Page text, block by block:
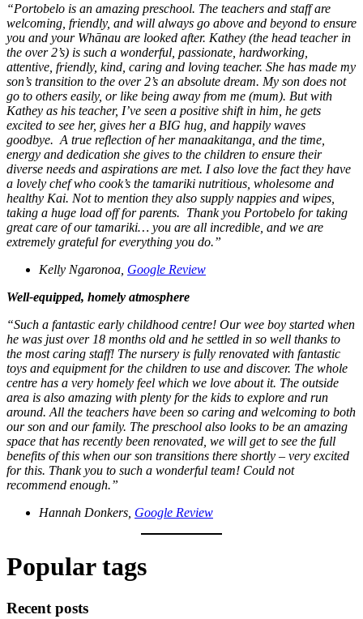
“Portobelo is an amazing preschool. The teachers and staff are
welcoming, friendly, and will always go above and beyond to ensure
you and your Whānau are looked after. Kathey (the head teacher in
the over 2’s) is such a wonderful, passionate, hardworking,
attentive, friendly, kind, caring and loving teacher. She has made my
son’s transition to the over 2’s an absolute dream. My son does not
go to others easily, or like being away from me (mum). But with
Kathey as his teacher, I’ve seen a positive shift in him, he gets
excited to see her, gives her a BIG hug, and happily waves
goodbye. A true reflection of her manaakitanga, and the time,
energy and dedication she gives to the children to ensure their
diverse needs and aspirations are met. I also love the fact they have
a lovely chef who cook’s the tamariki nutritious, wholesome and
healthy Kai. Not to mention they also supply nappies and wipes,
taking a huge load off for parents. Thank you Portobelo for taking
great care of our tamariki… you are all incredible, and we are
extremely grateful for everything you do.”
Kelly Ngaronoa, Google Review
Well-equipped, homely atmosphere
“Such a fantastic early childhood centre! Our wee boy started when
he was just over 18 months old and he settled in so well thanks to
the most caring staff! The nursery is fully renovated with fantastic
toys and equipment for the children to use and discover. The whole
centre has a very homely feel which we love about it. The outside
area is also amazing with plenty for the kids to explore and run
around. All the teachers have been so caring and welcoming to both
our son and our family. The preschool also looks to be an amazing
space that has recently been renovated, we will get to see the full
benefits of this when our son transitions there shortly – very excited
for this. Thank you to such a wonderful team! Could not
recommend enough.”
Hannah Donkers, Google Review
Popular tags
Recent posts